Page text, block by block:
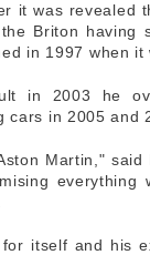
it was revealed
Briton having
in 1997 when it
in 2003 he
cars in 2005 and
Martin," said
everything
itself and his